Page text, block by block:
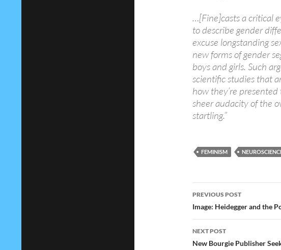
…[Fine]casts a critical
to describe gender
excuse longstanding
new forms of gender
boys and girls. Such
scientific studies that
how they’re
sheer audacity of the
startling.”
FEMINISM
Post
navigation
PREVIOUS POST
Image: Heidegger and the
NEXT POST
New Bourgie Publisher